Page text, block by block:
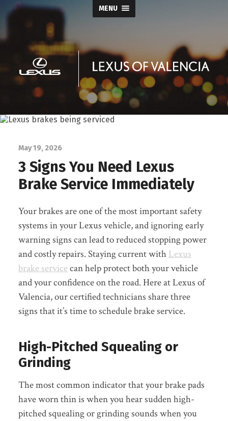
MENU
Keyes
Valencia
May 19, 2026
3 Signs You Need Lexus
Brake Service Immediately
Your brakes are one of the most important safety
systems in your Lexus vehicle, and ignoring early
warning signs can lead to reduced stopping power
and costly repairs. Staying current withLexus
brake servicecan help protect both your vehicle
and your confidence on the road. Here at Lexus of
Valencia, our certified technicians share three
signs that it’s time to schedule brake service.
High-Pitched Squealing or
Grinding
The most common indicator that your brake pads
have worn thin is when you hear sudden high-
pitched squealing or grinding sounds when you